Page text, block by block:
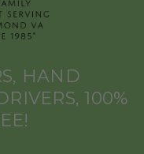
HAND
100%